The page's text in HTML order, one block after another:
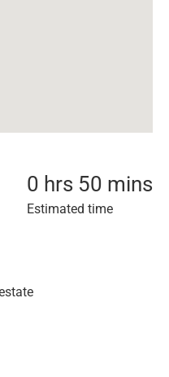
0 hrs 50 mins
Estimated time